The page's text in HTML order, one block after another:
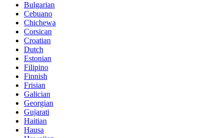
Bulgarian
Cebuano
Chichewa
Corsican
Croatian
Dutch
Estonian
Filipino
Finnish
Frisian
Galician
Georgian
Gujarati
Haitian
Hausa